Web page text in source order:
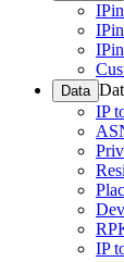
Data
IP
IP